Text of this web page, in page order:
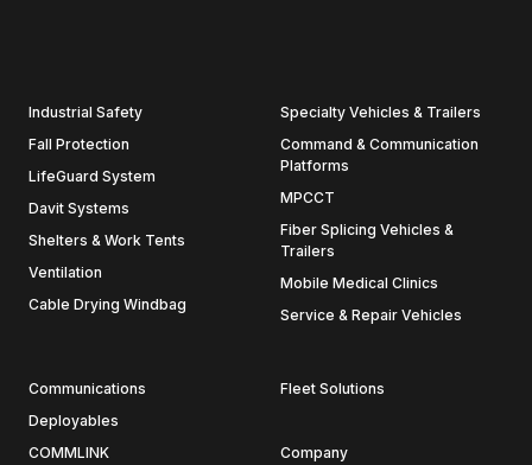
Industrial Safety
Fall Protection
LifeGuard System
Davit Systems
Shelters & Work Tents
Ventilation
Cable Drying Windbag
Specialty Vehicles & Trailers
Command & Communication
Platforms
MPCCT
Fiber Splicing Vehicles &
Trailers
Mobile Medical Clinics
Service & Repair Vehicles
Communications
Deployables
COMMLINK
Fleet Solutions
Company